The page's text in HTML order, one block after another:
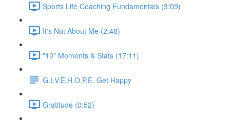
Sports Life Coaching Fundamentals (3:09)
It's Not About Me (2:48)
"10" Moments & Stats (17:11)
G.I.V.E.H.O.P.E. Get Happy
Gratitude (0:52)